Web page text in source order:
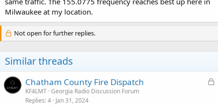
Milwaukee at my location.
Not open for further replies.
Similar threads
L
Chatham County Fire Dispatch
KF4LMT Georgia Radio Discussion Forum
Replies 4 Jan 31, 2024